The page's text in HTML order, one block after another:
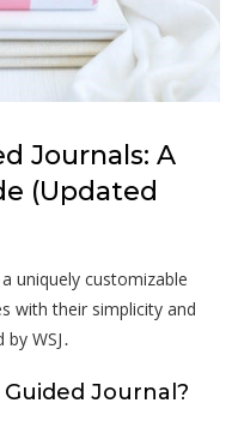
Journals: A
(Updated
uniquely customizable
with their simplicity and
WSJ․
Journal?